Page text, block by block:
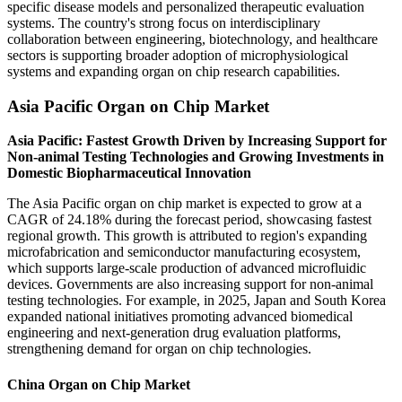
specific disease models and personalized therapeutic evaluation
systems. The country's strong focus on interdisciplinary
collaboration between engineering, biotechnology, and healthcare
sectors is supporting broader adoption of microphysiological
systems and expanding organ on chip research capabilities.
Asia Pacific Organ on Chip Market
Asia Pacific: Fastest Growth Driven by Increasing Support for
Non-animal Testing Technologies and Growing Investments in
Domestic Biopharmaceutical Innovation
The Asia Pacific organ on chip market is expected to grow at a
CAGR of 24.18% during the forecast period, showcasing fastest
regional growth. This growth is attributed to region's expanding
microfabrication and semiconductor manufacturing ecosystem,
which supports large-scale production of advanced microfluidic
devices. Governments are also increasing support for non-animal
testing technologies. For example, in 2025, Japan and South Korea
expanded national initiatives promoting advanced biomedical
engineering and next-generation drug evaluation platforms,
strengthening demand for organ on chip technologies.
China Organ on Chip Market